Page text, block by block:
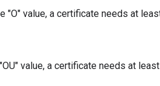
"O" value, a certificate needs at
value, a certificate needs at